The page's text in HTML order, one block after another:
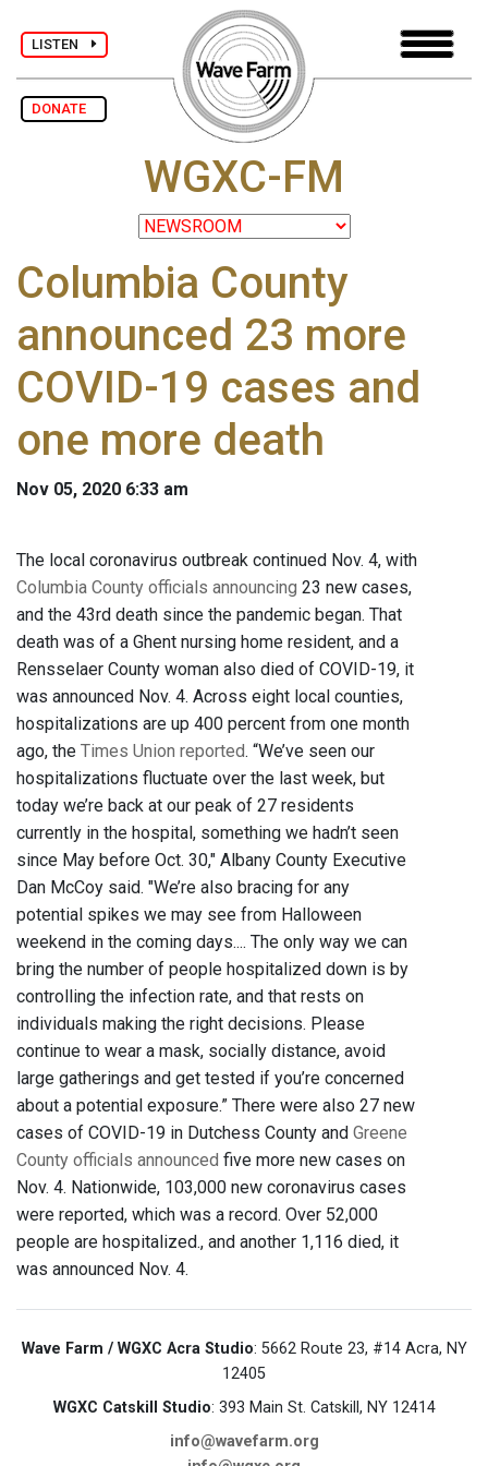
LISTEN
DONATE
WGXC-FM
Columbia County
announced 23 more
COVID-19 cases and
one more death
Nov 05, 2020 6:33 am
The local coronavirus outbreak continued Nov. 4, with
Columbia County officials announcing 23 new cases,
and the 43rd death since the pandemic began. That
death was of a Ghent nursing home resident, and a
Rensselaer County woman also died of COVID-19, it
was announced Nov. 4. Across eight local counties,
hospitalizations are up 400 percent from one month
ago, the Times Union reported. “We’ve seen our
hospitalizations fluctuate over the last week, but
today we’re back at our peak of 27 residents
currently in the hospital, something we hadn’t seen
since May before Oct. 30," Albany County Executive
Dan McCoy said. "We’re also bracing for any
potential spikes we may see from Halloween
weekend in the coming days.... The only way we can
bring the number of people hospitalized down is by
controlling the infection rate, and that rests on
individuals making the right decisions. Please
continue to wear a mask, socially distance, avoid
large gatherings and get tested if you’re concerned
about a potential exposure.” There were also 27 new
cases of COVID-19 in Dutchess County and Greene
County officials announced five more new cases on
Nov. 4. Nationwide, 103,000 new coronavirus cases
were reported, which was a record. Over 52,000
people are hospitalized., and another 1,116 died, it
was announced Nov. 4.
Wave Farm / WGXC Acra Studio: 5662 Route 23, #14 Acra, NY
12405
WGXC Catskill Studio: 393 Main St. Catskill, NY 12414
info@wavefarm.org